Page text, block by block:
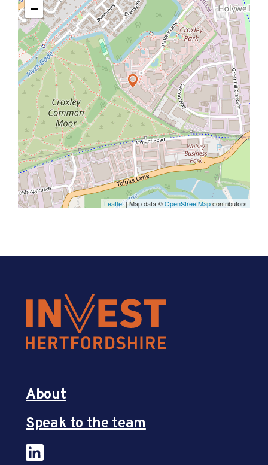
−
Leaflet| Map data ©OpenStreetMapcontributors
About
Speak to the team